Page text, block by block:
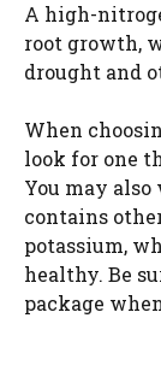
A high-
root growth,
drought and
When
look for one
You may
contains
potassium,
healthy. Be
package